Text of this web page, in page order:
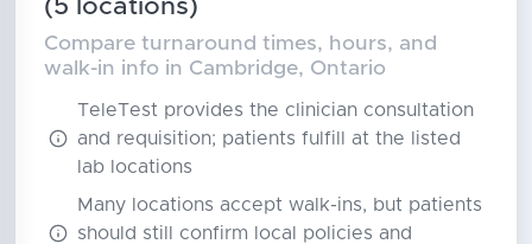
(5 locations)
Compare turnaround times, hours, and
walk-in info in Cambridge, Ontario
TeleTest provides the clinician consultation
and requisition; patients fulfill at the listed
lab locations
Many locations accept walk-ins, but patients
should still confirm local policies and